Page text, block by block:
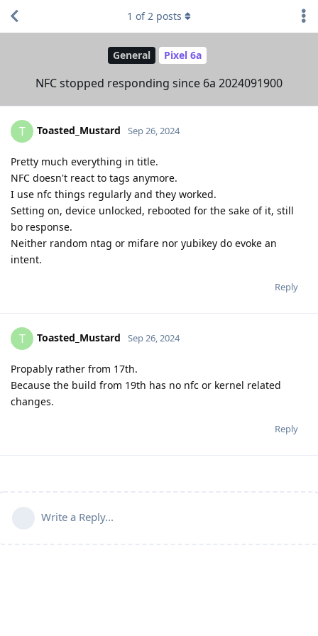
General Pixel 6a
NFC stopped responding since 6a 2024091900
1 of2 posts
T Toasted_Mustard Sep 26, 2024
Pretty much everything in title.
NFC doesn't react to tags anymore.
I use nfc things regularly and they worked.
Setting on, device unlocked, rebooted for the sake of it, still
bo response.
Neither random ntag or mifare nor yubikey do evoke an
intent.
Reply
T Toasted_Mustard Sep 26, 2024
Propably rather from 17th.
Because the build from 19th has no nfc or kernel related
changes.
Reply
Write a Reply...